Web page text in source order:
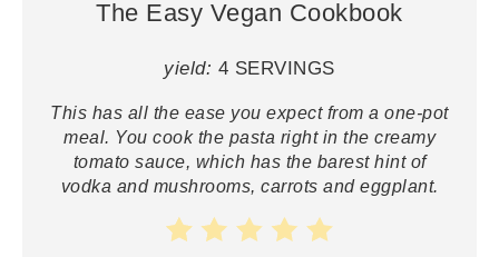
The Easy Vegan Cookbook
yield: 4 SERVINGS
This has all the ease you expect from a one-pot
meal. You cook the pasta right in the creamy
tomato sauce, which has the barest hint of
vodka and mushrooms, carrots and eggplant.